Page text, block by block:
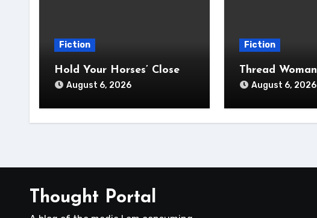
Fiction
Hold Your Horses’ Close
August 6, 2026
Fiction
Thread Woman
August 6, 2026
Thought Portal